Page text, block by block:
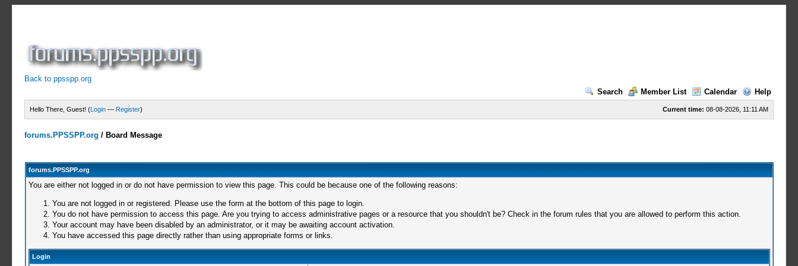
Back to ppsspp.org
Search
Member List Calendar Help
Current time: 08-08-2026, 11:11 AM
Hello There, Guest! (Login — Register)
forums.PPSSPP.org / Board Message
forums.PPSSPP.org
You are either not logged in or do not have permission to view this page. This could be because one of the following reasons:
You are not logged in or registered. Please use the form at the bottom of this page to login.
You do not have permission to access this page. Are you trying to access administrative pages or a resource that you shouldn't be? Check in the forum rules that you are allowed to perform this action.
Your account may have been disabled by an administrator, or it may be awaiting account activation.
You have accessed this page directly rather than using appropriate forms or links.
Login